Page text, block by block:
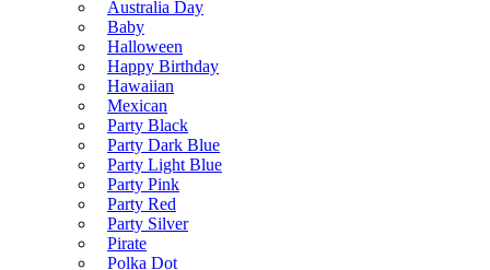
Australia Day
Baby
Halloween
Happy Birthday
Hawaiian
Mexican
Party Black
Party Dark Blue
Party Light Blue
Party Pink
Party Red
Party Silver
Pirate
Polka Dot